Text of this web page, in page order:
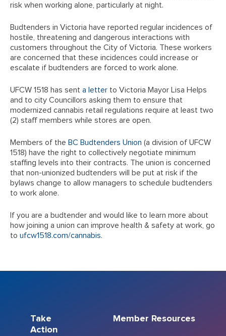
risk when working alone, particularly at night.
Budtenders in Victoria have reported regular incidences of
hostile, threatening and dangerous interactions with
customers throughout the City of Victoria. These workers
are concerned that these incidences could increase or
escalate if budtenders are forced to work alone.
UFCW 1518 has sent a letter to Victoria Mayor Lisa Helps
and to city Councillors asking them to ensure that
modernized cannabis retail regulations require at least two
(2) staff members while stores are open.
Members of the BC Budtenders Union (a division of UFCW
1518) have the right to collectively negotiate minimum
staffing levels into their contracts. The union is concerned
that non-unionized budtenders will be put at risk if the
bylaws change to allow managers to schedule budtenders
to work alone.
If you are a budtender and would like to learn more about
how joining a union can improve health & safety at work, go
to ufcw1518.com/cannabis.
Take
Action
Member Resources